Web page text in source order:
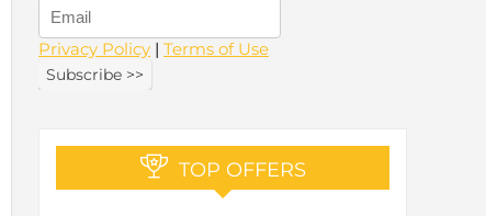
Privacy Policy | Terms of Use
TOP OFFERS